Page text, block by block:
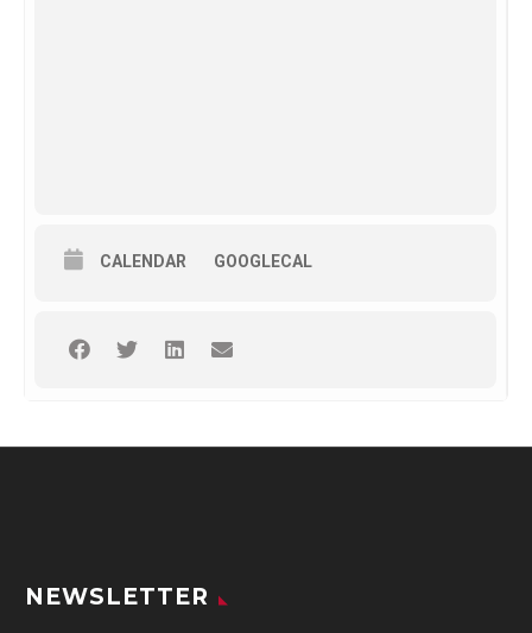
CALENDAR GOOGLECAL
NEWSLETTER